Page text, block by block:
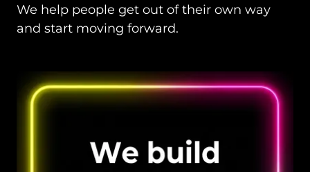
We help people get out of their own way
and start moving forward.